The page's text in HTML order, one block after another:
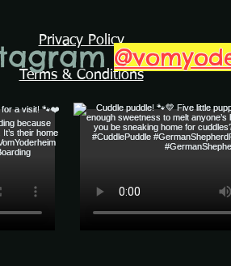
Privacy Policy
Terms & Conditions